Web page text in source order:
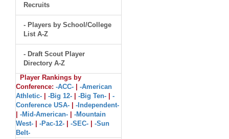
Recruits
- Players by School/College
List A-Z
- Draft Scout Player
Directory A-Z
Player Rankings by
Conference: -ACC-
-American
Athletic-
-Big 12- -Big Ten-
-
Conference USA-
-Independent-
-Mid-American-
-Mountain
West-
-Pac-12- -SEC-
-Sun
Belt-